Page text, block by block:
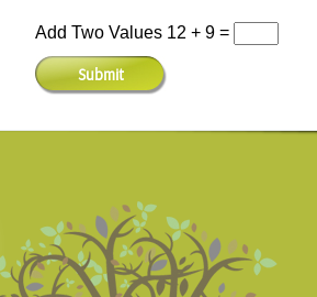
Add Two Values 12 + 9 =